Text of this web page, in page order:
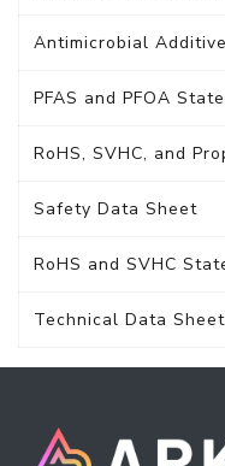
Antimicrobial
PFAS and PFOA
RoHS, SVHC, and
Safety Data Sheet
RoHS and SVHC
Technical Data Sheet